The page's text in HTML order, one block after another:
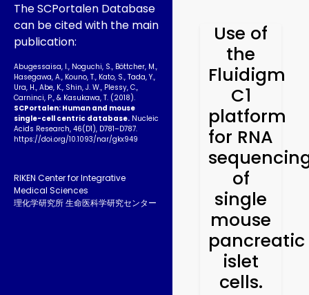
The SCPortalen Database
can be cited with the main
publication:
Abugessaisa, I., Noguchi, S., Böttcher, M.,
Hasegawa, A., Kouno, T., Kato, S., Tada, Y.,
Ura, H., Abe, K., Shin, J. W., Plessy, C.,
Carninci, P., & Kasukawa, T. (2018).
SCPortalen: Human and mouse
single-cell centric database. Nucleic
Acids Research, 46(D1), D781–D787.
https://doi.org/10.1093­/nar/gkx949
RIKEN Center for Integrative
Medical Sciences
理化学研究所 生命医科学研究センター
Use of
the
Fluidigm
C1
platform
for RNA
of
single
mouse
pancreatic
islet
cells.